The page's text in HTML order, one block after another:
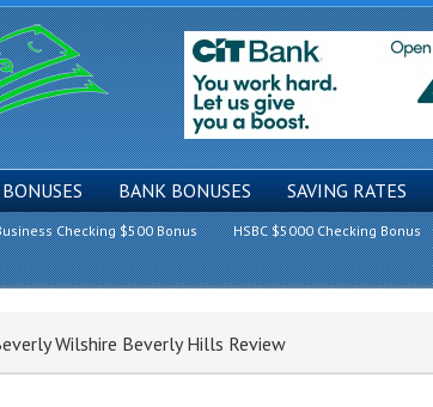
BANK BONUSES SAVING RATES
Checking $500 Bonus HSBC $5000 Checking Bonus
Wilshire Beverly Hills Review